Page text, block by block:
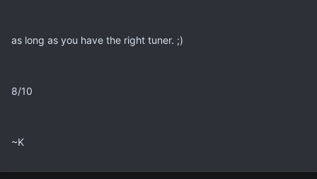
as long as you have the right tuner. ;)
8/10
~K